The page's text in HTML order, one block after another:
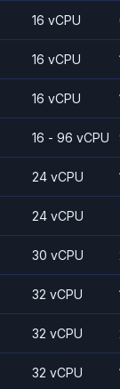
16 vCPU
16 vCPU
16 vCPU
16 - 96 vCPU
24 vCPU
24 vCPU
30 vCPU
32 vCPU
32 vCPU
32 vCPU